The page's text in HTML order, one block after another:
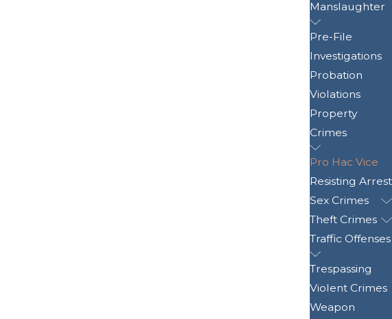
Manslaughter
Pre-File
Investigations
Probation
Violations
Property
Crimes
Pro Hac Vice
Resisting Arrest
Sex Crimes
Theft Crimes
Traffic Offenses
Trespassing
Violent Crimes
Weapon